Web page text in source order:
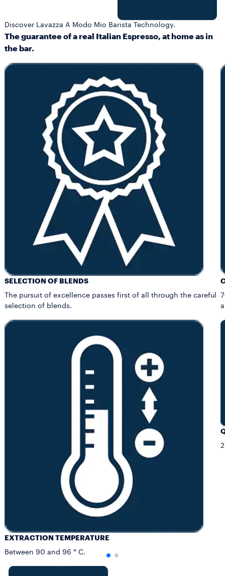
Discover Lavazza A Modo Mio Barista Technology.
The guarantee of a real Italian Espresso, at home as in
the bar.
SELECTION OF BLENDS
The pursuit of excellence passes first of all through the careful
selection of blends.
EXTRACTION TEMPERATURE
Between 90 and 96 ° C.